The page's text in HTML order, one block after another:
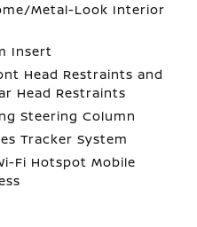
Metal-Look Interior
Insert
Head Restraints and
Head Restraints
Steering Column
Tracker System
Fi Hotspot Mobile